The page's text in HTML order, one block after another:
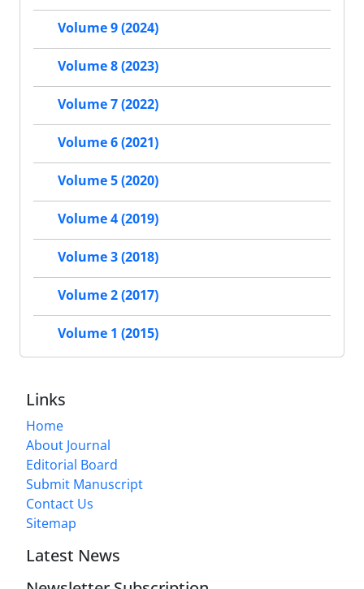
Volume 9 (2024)
Volume 8 (2023)
Volume 7 (2022)
Volume 6 (2021)
Volume 5 (2020)
Volume 4 (2019)
Volume 3 (2018)
Volume 2 (2017)
Volume 1 (2015)
Links
Home
About Journal
Editorial Board
Submit Manuscript
Contact Us
Sitemap
Latest News